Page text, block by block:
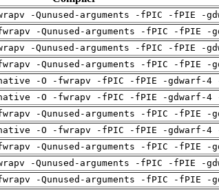
-Qunused-arguments -fPIC -fPIE -
-Qunused-arguments -fPIC -fPIE -
-Qunused-arguments -fPIC -fPIE -
-Qunused-arguments -fPIC -fPIE -
-O -fwrapv -fPIC -fPIE -gdwarf-4
-O -fwrapv -fPIC -fPIE -gdwarf-4
-Qunused-arguments -fPIC -fPIE -
-O -fwrapv -fPIC -fPIE -gdwarf-4
-Qunused-arguments -fPIC -fPIE -
-Qunused-arguments -fPIC -fPIE -
-Qunused-arguments -fPIC -fPIE -